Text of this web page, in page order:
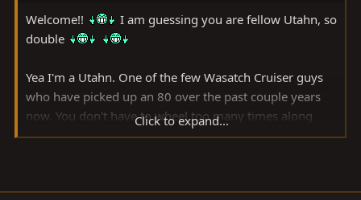
Welcome!!
I am guessing you are fellow Utahn, so
double
Yea I'm a Utahn. One of the few Wasatch Cruiser guys
who have picked up an 80 over the past couple years
now. You don't have to wheel too many times along
side an 80 to see that they are very capable and their
Click to expand...